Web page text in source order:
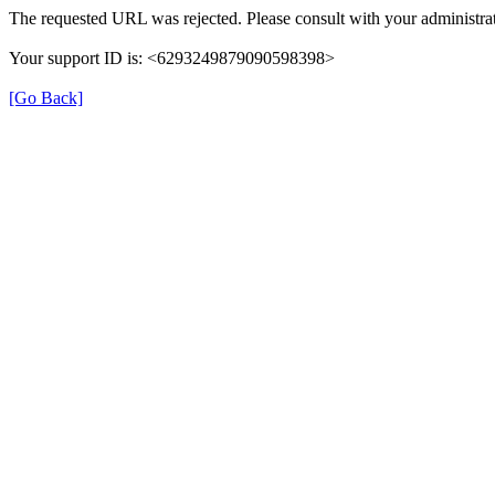
The requested URL was rejected. Please consult with your
Your support ID is: <6293249879090598398>
[Go Back]